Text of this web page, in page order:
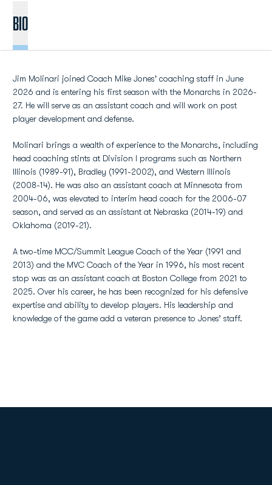
BIO
Jim Molinari joined Coach Mike Jones' coaching staff in June
2026 and is entering his first season with the Monarchs in 2026-
27. He will serve as an assistant coach and will work on post
player development and defense.
Molinari brings a wealth of experience to the Monarchs, including
head coaching stints at Division I programs such as Northern
Illinois (1989-91), Bradley (1991-2002), and Western Illinois
(2008-14). He was also an assistant coach at Minnesota from
2004-06, was elevated to interim head coach for the 2006-07
season, and served as an assistant at Nebraska (2014-19) and
Oklahoma (2019-21).
A two-time MCC/Summit League Coach of the Year (1991 and
2013) and the MVC Coach of the Year in 1996, his most recent
stop was as an assistant coach at Boston College from 2021 to
2025. Over his career, he has been recognized for his defensive
expertise and ability to develop players. His leadership and
knowledge of the game add a veteran presence to Jones’ staff.